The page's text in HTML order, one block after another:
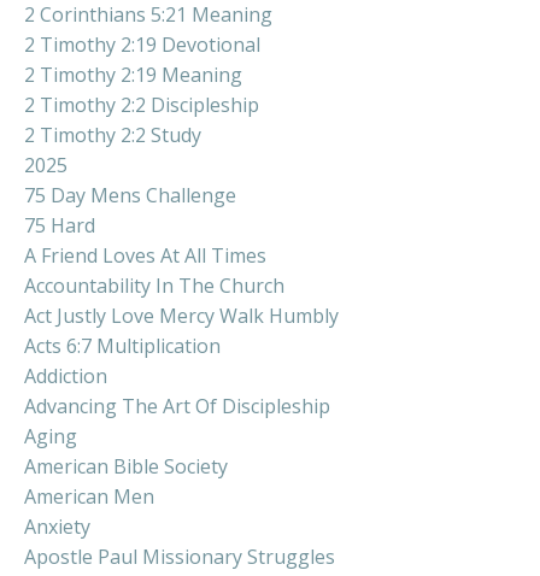
2 Corinthians 5:21 Meaning
2 Timothy 2:19 Devotional
2 Timothy 2:19 Meaning
2 Timothy 2:2 Discipleship
2 Timothy 2:2 Study
2025
75 Day Mens Challenge
75 Hard
A Friend Loves At All Times
Accountability In The Church
Act Justly Love Mercy Walk Humbly
Acts 6:7 Multiplication
Addiction
Advancing The Art Of Discipleship
Aging
American Bible Society
American Men
Anxiety
Apostle Paul Missionary Struggles